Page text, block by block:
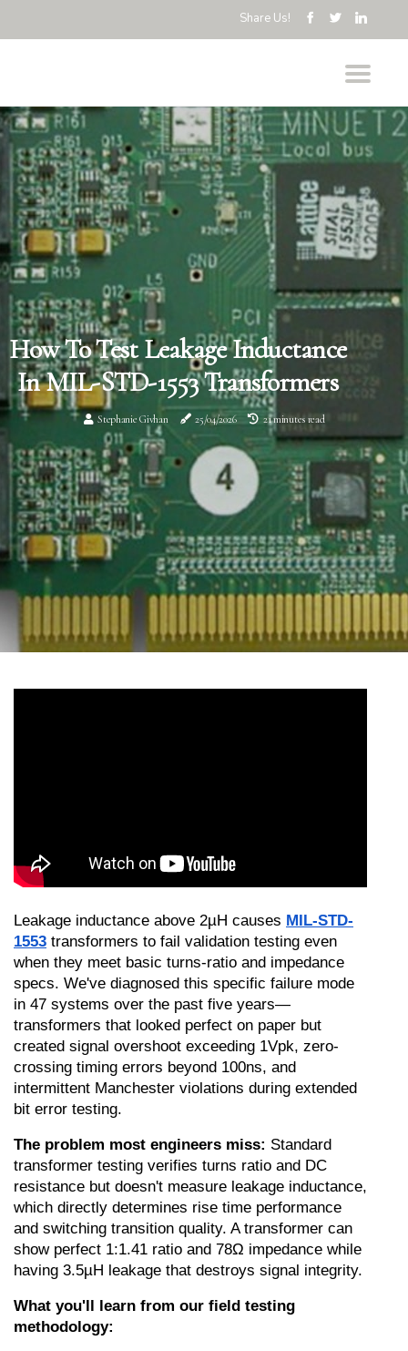
Share Us!
How To Test Leakage Inductance
In MIL-STD-1553 Transformers
Stephanie Givhan 25/04/2026 21 minutes read
Leakage inductance above 2µH causes MIL-STD-
1553 transformers to fail validation testing even
when they meet basic turns-ratio and impedance
specs. We've diagnosed this specific failure mode
in 47 systems over the past five years—
transformers that looked perfect on paper but
created signal overshoot exceeding 1Vpk, zero-
crossing timing errors beyond 100ns, and
intermittent Manchester violations during extended
bit error testing.
The problem most engineers miss: Standard
transformer testing verifies turns ratio and DC
resistance but doesn't measure leakage inductance,
which directly determines rise time performance
and switching transition quality. A transformer can
show perfect 1:1.41 ratio and 78Ω impedance while
having 3.5µH leakage that destroys signal integrity.
What you'll learn from our field testing
methodology: